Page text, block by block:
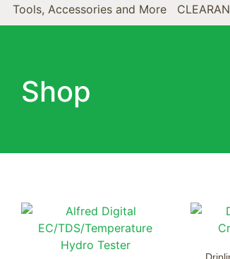
Tools, Accessories and More
Shop